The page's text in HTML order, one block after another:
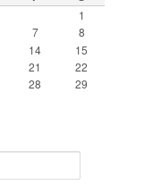
1
7
8
14
15
21
22
28
29